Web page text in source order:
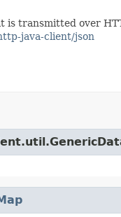
transmitted over
java-client/json